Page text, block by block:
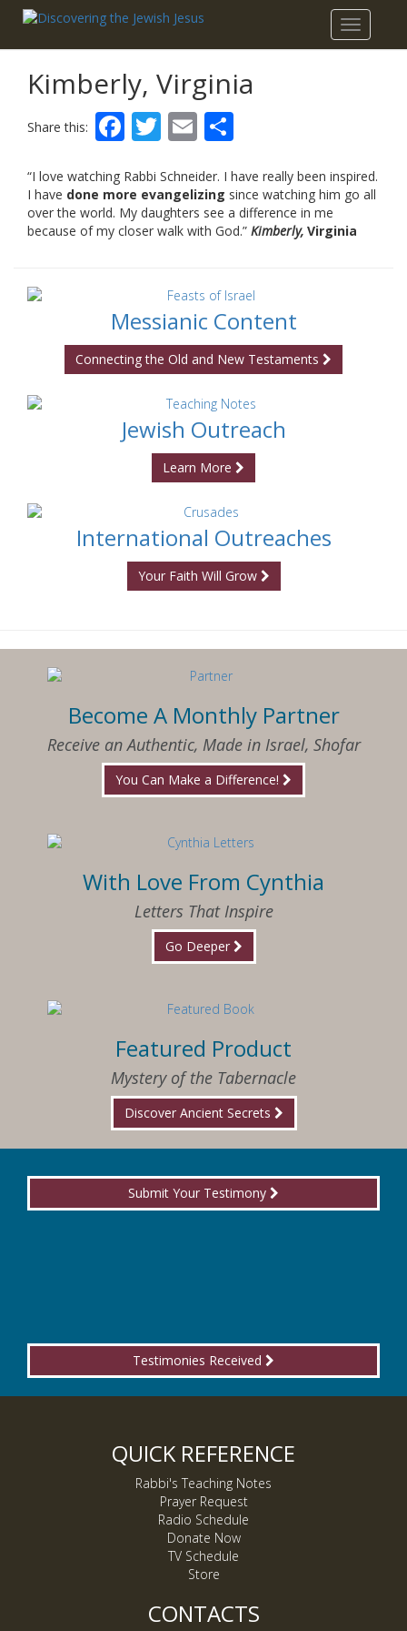
Toggle
Kimberly, Virginia
Share this: Facebook
Twitter
Email
“I love watching Rabbi Schneider. I have really been inspired.
I have done more evangelizing since watching him go all
over the world. My daughters see a difference in me
because of my closer walk with God.” Kimberly, Virginia
Messianic Content
Connecting the Old and New Testaments
Jewish Outreach
Learn More
International Outreaches
Your Faith Will Grow
Become A Monthly Partner
Receive an Authentic, Made in Israel, Shofar
You Can Make a Difference!
With Love From Cynthia
Letters That Inspire
Go Deeper
Featured Product
Mystery of the Tabernacle
Discover Ancient Secrets
Submit Your Testimony
Testimonies Received
QUICK REFERENCE
Rabbi's Teaching Notes
Prayer Request
Radio Schedule
Donate Now
TV Schedule
Store
CONTACTS